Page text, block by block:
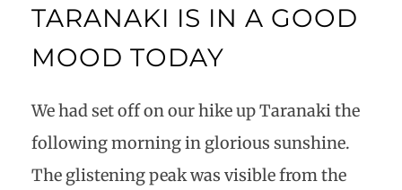
TARANAKI IS IN A GOOD
MOOD TODAY
We had set off on our hike up Taranaki the
following morning in glorious sunshine.
The glistening peak was visible from the